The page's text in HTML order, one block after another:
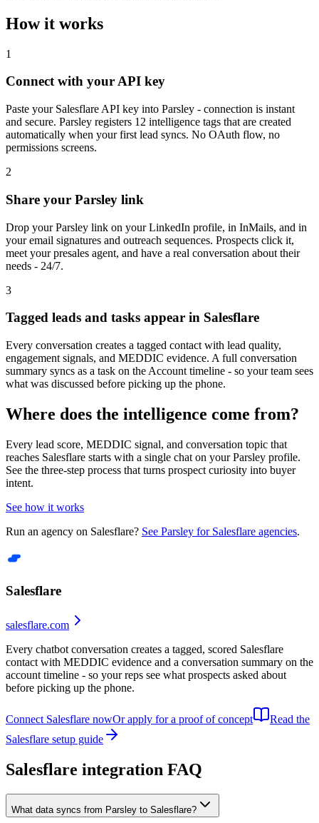
How it works
1
Connect with your API key
Paste your Salesflare API key into Parsley - connection is instant
and secure. Parsley registers 12 intelligence tags that are created
automatically when your first lead syncs. No OAuth flow, no
permissions screens.
2
Share your Parsley link
Drop your Parsley link on your LinkedIn profile, in InMails, and in
your email signatures and outreach sequences. Prospects click it,
meet your presales agent, and have a real conversation about their
needs - 24/7.
3
Tagged leads and tasks appear in Salesflare
Every conversation creates a tagged contact with lead quality,
engagement signals, and MEDDIC evidence. A full conversation
summary syncs as a task on the Account timeline - so your team sees
what was discussed before picking up the phone.
Where does the intelligence come from?
Every lead score, MEDDIC signal, and conversation topic that
reaches Salesflare starts with a single chat on your Parsley profile.
See the three-step process that turns prospect curiosity into buyer
intent.
See how it works
Run an agency on Salesflare? See Parsley for Salesflare agencies.
Salesflare
salesflare.com
Every chatbot conversation creates a tagged, scored Salesflare
contact with MEDDIC evidence and a conversation summary on the
account timeline - so your reps see what prospects asked about
before picking up the phone.
Connect Salesflare nowOr apply for a proof of concept
Read the
Salesflare setup guide
Salesflare integration FAQ
What data syncs from Parsley to Salesflare?